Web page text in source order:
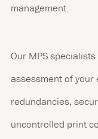
management.
Our MPS
assessment of your
redundancies,
uncontrolled print